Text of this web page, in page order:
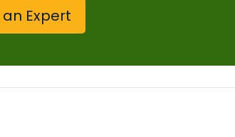
Expert